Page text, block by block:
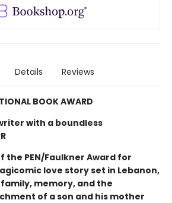
Details Reviews
BOOK AWARD
with a boundless
the PEN/Faulkner Award for
love story set in Lebanon,
memory, and the
of a son and his mother